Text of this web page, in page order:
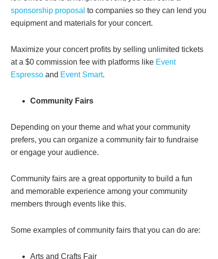
sponsorship proposal to companies so they can lend you
equipment and materials for your concert.
Maximize your concert profits by selling unlimited tickets
at a $0 commission fee with platforms like Event
Espresso and Event Smart.
Community Fairs
Depending on your theme and what your community
prefers, you can organize a community fair to fundraise
or engage your audience.
Community fairs are a great opportunity to build a fun
and memorable experience among your community
members through events like this.
Some examples of community fairs that you can do are:
Arts and Crafts Fair